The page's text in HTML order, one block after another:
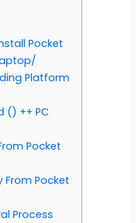
Pocket
Platform
() ++ PC
Pocket
From Pocket
Process